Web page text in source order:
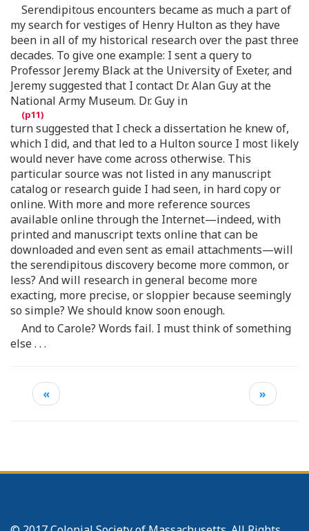
Serendipitous encounters became as much a part of
my search for vestiges of Henry Hulton as they have
been in all of my historical research over the past three
decades. To give one example: I sent a query to
Professor Jeremy Black at the University of Exeter, and
Jeremy suggested that I contact Dr. Alan Guy at the
National Army Museum. Dr. Guy in
turn suggested that I check a dissertation he knew of,
which I did, and that led to a Hulton source I most likely
would never have come across otherwise. This
particular source was not listed in any manuscript
catalog or research guide I had seen, in hard copy or
online. With more and more reference sources
available online through the Internet—indeed, with
printed and manuscript texts online that can be
downloaded and even sent as email attachments—will
the serendipitous discovery become more common, or
less? And will research in general become more
exacting, more precise, or sloppier because seemingly
so simple? We should know soon enough.
And to Carole? Words fail. I must think of something
else . . .
« »